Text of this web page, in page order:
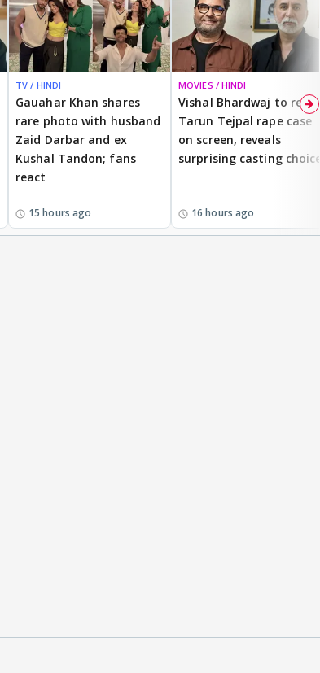
TV / HINDI
Gauahar Khan shares
rare photo with husband
Zaid Darbar and ex
Kushal Tandon; fans
react
15 hours ago
MOVIES / HINDI
Vishal Bhardwaj to revisit
Tarun Tejpal rape case
on screen, reveals
surprising casting choice
16 hours ago